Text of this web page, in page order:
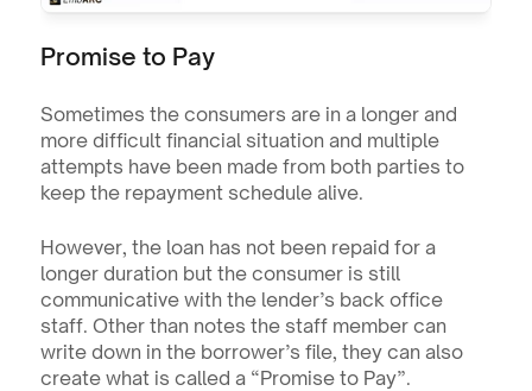
Promise to Pay
Sometimes the consumers are in a longer and
more difficult financial situation and multiple
attempts have been made from both parties to
keep the repayment schedule alive.
However, the loan has not been repaid for a
longer duration but the consumer is still
communicative with the lender’s back office
staff. Other than notes the staff member can
write down in the borrower’s file, they can also
create what is called a “Promise to Pay”.